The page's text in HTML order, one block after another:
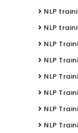
NLP
NLP
NLP
NLP
NLP
NLP
NLP
NLP